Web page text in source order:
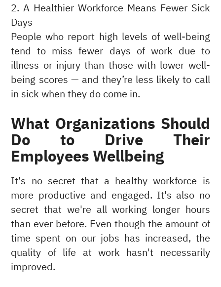
2. A Healthier Workforce Means Fewer Sick
Days
People who report high levels of well-being
tend to miss fewer days of work due to
illness or injury than those with lower well-
being scores — and they’re less likely to call
in sick when they do come in.
What Organizations Should
Do to Drive Their
Employees Wellbeing
It's no secret that a healthy workforce is
more productive and engaged. It's also no
secret that we're all working longer hours
than ever before. Even though the amount of
time spent on our jobs has increased, the
quality of life at work hasn't necessarily
improved.